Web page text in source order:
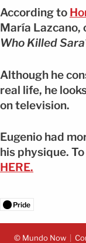
According to
María Lazcano,
Who Killed
Although he
real life, he
on television.
Eugenio had
his physique.
HERE.
Pride
© Mundo Now